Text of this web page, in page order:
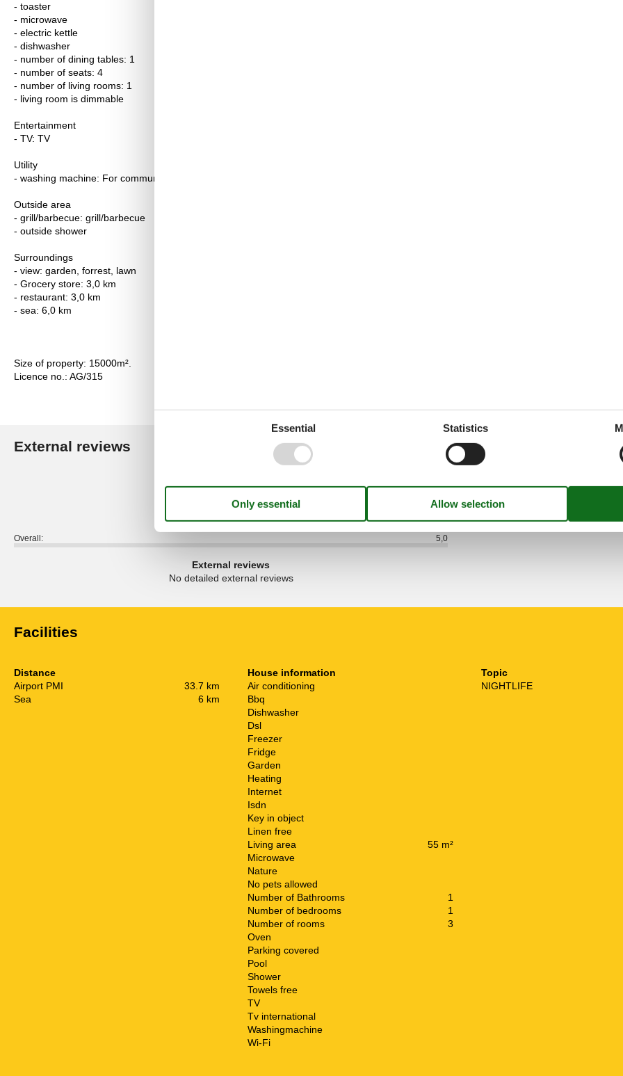
- toaster
- microwave
- electric kettle
- dishwasher
- number of dining tables: 1
- number of seats: 4
- number of living rooms: 1
- living room is dimmable
Entertainment
- TV: TV
Utility
- washing machine: For communal use in the building
Outside area
- grill/barbecue: grill/barbecue
- outside shower
Surroundings
- view: garden, forrest, lawn
- Grocery store: 3,0 km
- restaurant: 3,0 km
- sea: 6,0 km
Size of property: 15000m².
Licence no.: AG/315
External reviews Our guest reviews 5,0
5,0
Overall: 5,0
External reviews
No detailed external reviews
Facilities
Distance
Airport PMI
33.7 km
Sea
6 km
House information
Air conditioning
Bbq
Dishwasher
Dsl
Freezer
Fridge
Garden
Heating
Internet
Isdn
Key in object
Linen free
Living area
55 m²
Microwave
Nature
No pets allowed
Number of Bathrooms
1
Number of bedrooms
1
Number of rooms
3
Oven
Parking covered
Pool
Shower
Towels free
TV
Tv international
Washingmachine
Wi-Fi
Topic
NIGHTLIFE
Essential Statistics